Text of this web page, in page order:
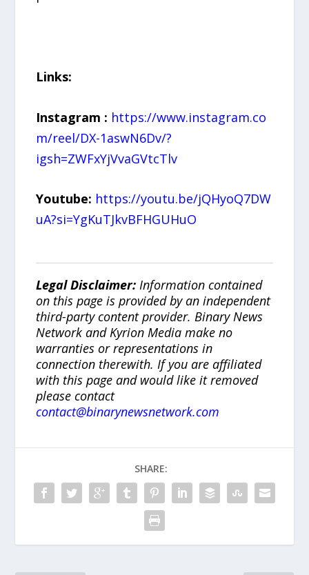
Links:
Instagram : https://www.instagram.co
m/reel/DX-1aswN6Dv/?
igsh=ZWFxYjVvaGVtcTlv
Youtube: https://youtu.be/jQHyoQ7DW
uA?si=YgKuTJkvBFHGUHuO
Legal Disclaimer:Information contained
on this page is provided by an independent
third-party content provider. Binary News
Network and Kyrion Media make no
warranties or representations in
connection therewith. If you are affiliated
with this page and would like it removed
please contact
contact@binarynewsnetwork.com
SHARE: